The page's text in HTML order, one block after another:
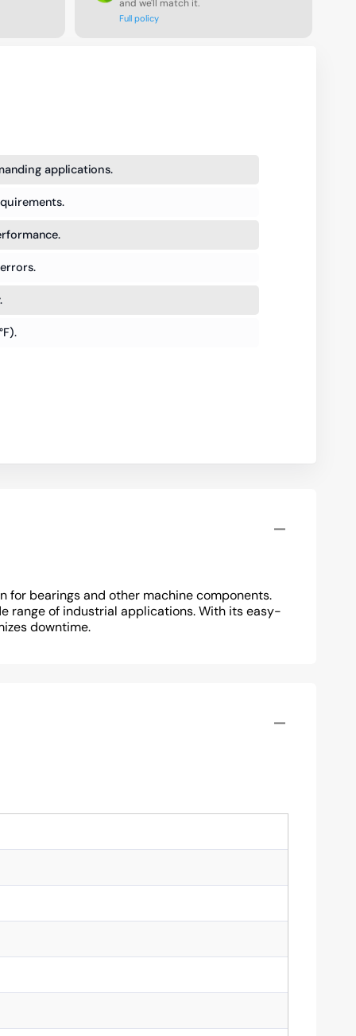
and we'll match it.
Full policy
applications.
bearings and other machine components.
range of industrial applications. With its easy-
downtime.